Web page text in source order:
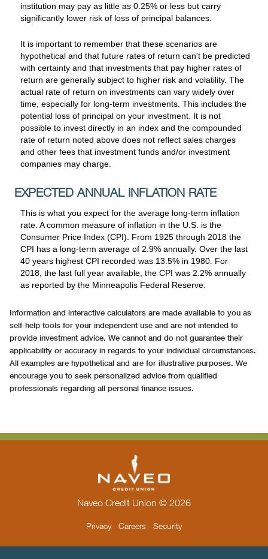
institution may pay as little as 0.25% or less but carry
significantly lower risk of loss of principal balances.
It is important to remember that these scenarios are
hypothetical and that future rates of return can't be predicted
with certainty and that investments that pay higher rates of
return are generally subject to higher risk and volatility. The
actual rate of return on investments can vary widely over
time, especially for long-term investments. This includes the
potential loss of principal on your investment. It is not
possible to invest directly in an index and the compounded
rate of return noted above does not reflect sales charges
and other fees that investment funds and/or investment
companies may charge.
EXPECTED ANNUAL INFLATION RATE
This is what you expect for the average long-term inflation
rate. A common measure of inflation in the U.S. is the
Consumer Price Index (CPI). From 1925 through 2018 the
CPI has a long-term average of 2.9% annually. Over the last
40 years highest CPI recorded was 13.5% in 1980. For
2018, the last full year available, the CPI was 2.2% annually
as reported by the Minneapolis Federal Reserve.
Information and interactive calculators are made available to you as
self-help tools for your independent use and are not intended to
provide investment advice. We cannot and do not guarantee their
applicability or accuracy in regards to your individual circumstances.
All examples are hypothetical and are for illustrative purposes. We
encourage you to seek personalized advice from qualified
professionals regarding all personal finance issues.
Naveo Credit Union © 2026
Privacy Careers Security